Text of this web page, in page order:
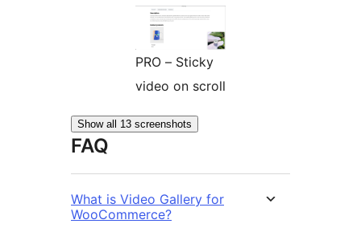
PRO – Sticky
video on scroll
Show all 13 screenshots
FAQ
What is Video Gallery for
WooCommerce?